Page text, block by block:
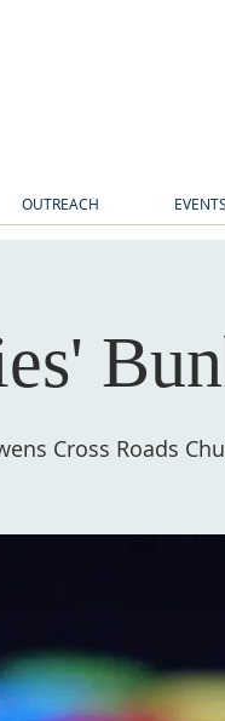
OUTREACH EVENTS
Cross Roads